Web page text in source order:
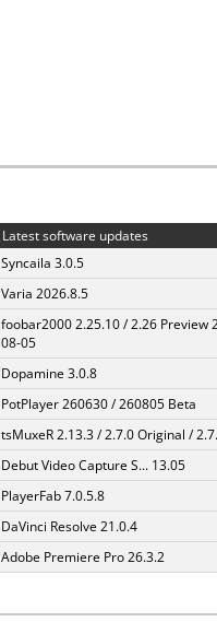
Latest software updates
Syncaila 3.0.5
Varia 2026.8.5
foobar2000 2.25.10 / 2.26 Preview
08-05
Dopamine 3.0.8
PotPlayer 260630 / 260805 Beta
tsMuxeR 2.13.3 / 2.7.0 Original /
Debut Video Capture S... 13.05
PlayerFab 7.0.5.8
DaVinci Resolve 21.0.4
Adobe Premiere Pro 26.3.2